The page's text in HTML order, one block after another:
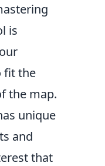
is
fit the
the map.
unique
and
that